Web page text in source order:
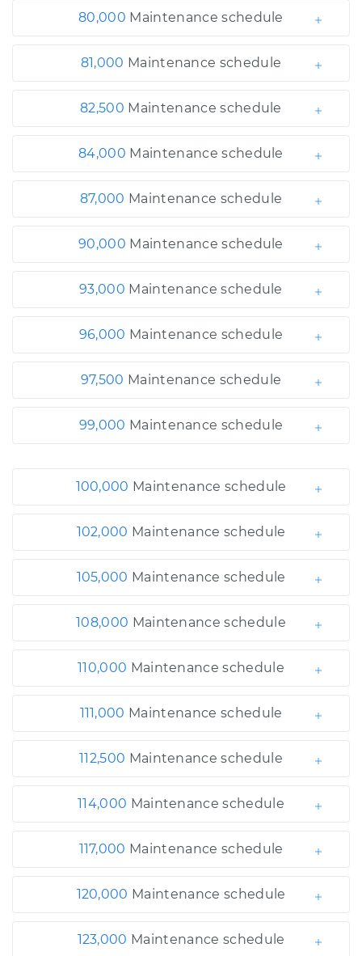
80,000 Maintenance schedule
81,000 Maintenance schedule
82,500 Maintenance schedule
84,000 Maintenance schedule
87,000 Maintenance schedule
90,000 Maintenance schedule
93,000 Maintenance schedule
96,000 Maintenance schedule
97,500 Maintenance schedule
99,000 Maintenance schedule
100,000 Maintenance schedule
102,000 Maintenance schedule
105,000 Maintenance schedule
108,000 Maintenance schedule
110,000 Maintenance schedule
111,000 Maintenance schedule
112,500 Maintenance schedule
114,000 Maintenance schedule
117,000 Maintenance schedule
120,000 Maintenance schedule
123,000 Maintenance schedule